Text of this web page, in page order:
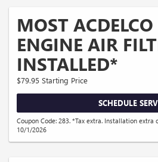
MOST
ENGINE AIR
INSTALLED*
$79.95 Starting Price
SCHEDULE
Coupon Code: 283. *Tax extra. Installation extra
10/1/2026